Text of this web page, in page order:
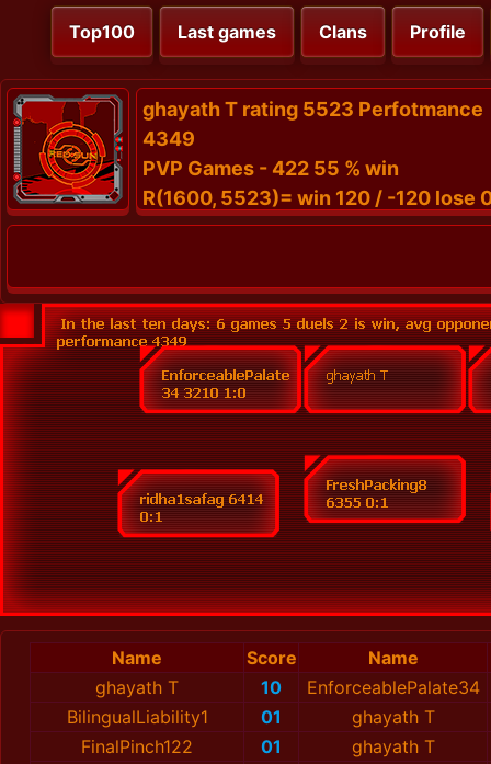
Top100 Last games Clans Profile
ghayath T rating 5523 Perfotmance
4349
PVP Games - 422 55 % win
R(1600, 5523)= win 120 / -120 lose
Name Score
Name
ghayath T
10
EnforceablePalate34
BilingualLiability1
01
ghayath T
FinalPinch122
01
ghayath T